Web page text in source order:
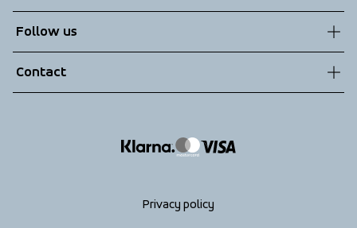
Sustainability
Technologies
Terms & Conditions
Returns
Follow us
Contact
Privacy policy